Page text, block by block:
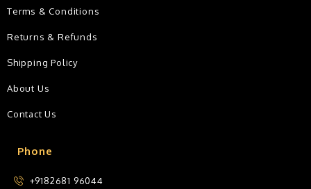
Phone
+9182681 96044
Terms & Conditions
Returns & Refunds
Shipping Policy
About Us
Contact Us